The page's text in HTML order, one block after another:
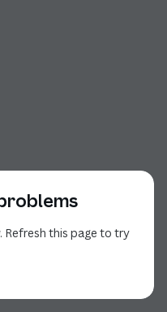
Refresh this page to try